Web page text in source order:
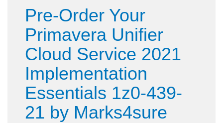
Pre-Order Your
Primavera Unifier
Cloud Service 2021
Implementation
Essentials 1z0-439-
21 by Marks4sure